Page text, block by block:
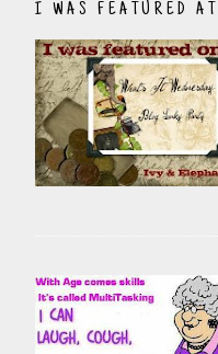
I WAS FEATURED AT